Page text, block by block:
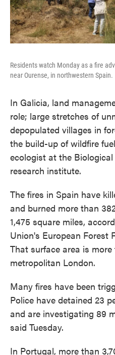
Residents watch Monday as a fire
near Ourense, in northwestern Spain.
In Galicia, land
role; large stretches of
depopulated villages in
the build-up of wildfire
ecologist at the
research institute.
The fires in Spain have
and burned more than
1,475 square miles,
Union's European Forest
That surface area is
metropolitan London.
Many fires have been
Police have detained 23
and are investigating 89
said Tuesday.
In Portugal, more than